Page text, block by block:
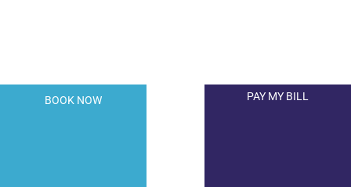
BOOK NOW PAY MY BILL